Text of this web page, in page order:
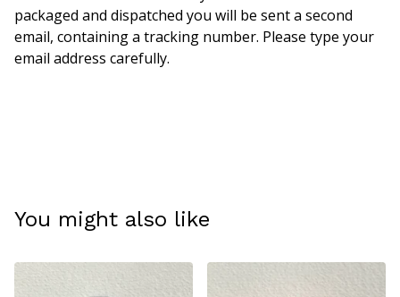
packaged and dispatched you will be sent a second
email, containing a tracking number. Please type your
email address carefully.
You might also like